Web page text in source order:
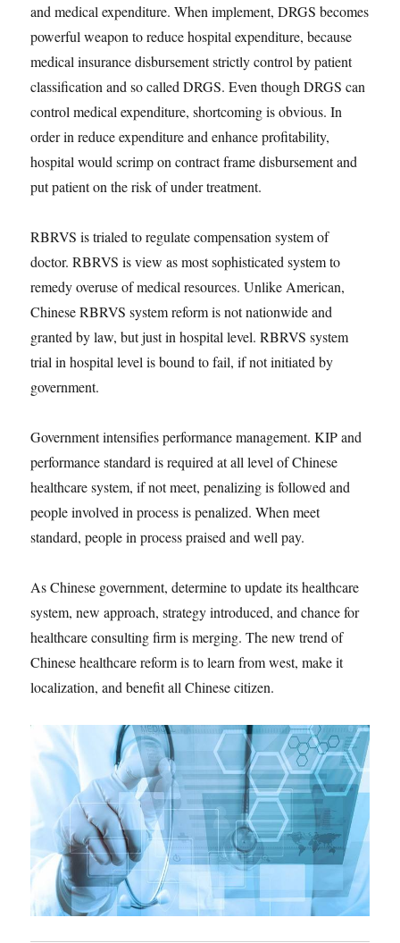
and medical expenditure. When implement, DRGS becomes
powerful weapon to reduce hospital expenditure, because
medical insurance disbursement strictly control by patient
classification and so called DRGS. Even though DRGS can
control medical expenditure, shortcoming is obvious. In
order in reduce expenditure and enhance profitability,
hospital would scrimp on contract frame disbursement and
put patient on the risk of under treatment.
RBRVS is trialed to regulate compensation system of
doctor. RBRVS is view as most sophisticated system to
remedy overuse of medical resources. Unlike American,
Chinese RBRVS system reform is not nationwide and
granted by law, but just in hospital level. RBRVS system
trial in hospital level is bound to fail, if not initiated by
government.
Government intensifies performance management. KIP and
performance standard is required at all level of Chinese
healthcare system, if not meet, penalizing is followed and
people involved in process is penalized. When meet
standard, people in process praised and well pay.
As Chinese government, determine to update its healthcare
system, new approach, strategy introduced, and chance for
healthcare consulting firm is merging. The new trend of
Chinese healthcare reform is to learn from west, make it
localization, and benefit all Chinese citizen.